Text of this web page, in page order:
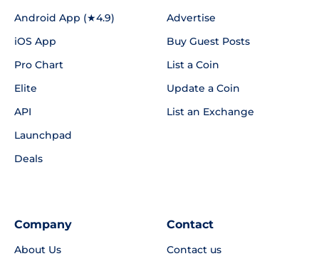
Android App (★4.9)
iOS App
Pro Chart
Elite
API
Launchpad
Deals
Advertise
Buy Guest Posts
List a Coin
Update a Coin
List an Exchange
Company
About Us
Contact
Contact us